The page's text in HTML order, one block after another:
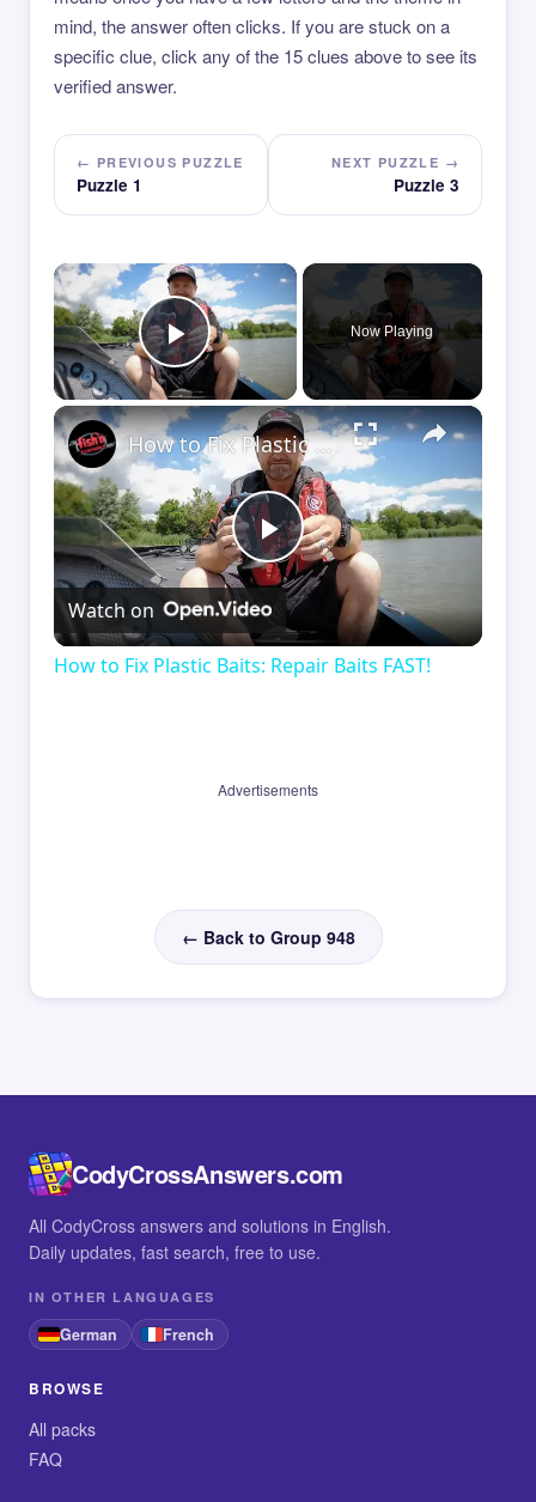
mind, the answer often clicks. If you are stuck on a
specific clue, click any of the 15 clues above to see its
verified answer.
← PREVIOUS PUZZLE
Puzzle 1
NEXT PUZZLE →
Puzzle 3
×
Play Video
Now Playing
×
Play
Video
How to Fix Plastic Baits: Repair Baits FAST!
Watch on
How to Fix Plastic Baits: Repair Baits FAST!
Advertisements
← Back to Group 948
CodyCrossAnswers.com
All CodyCross answers and solutions in English.
Daily updates, fast search, free to use.
IN OTHER LANGUAGES
German French
BROWSE
All packs
FAQ